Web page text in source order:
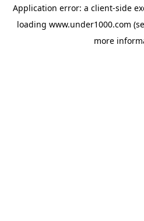
Application error: a client-side
loading www.under1000.com
more